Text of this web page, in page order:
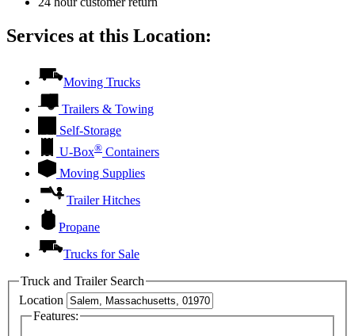
Services at this Location:
Moving Trucks
Trailers & Towing
Self-Storage
U-Box® Containers
Moving Supplies
Trailer Hitches
Propane
Trucks for Sale
Truck and Trailer Search
Location
Features: